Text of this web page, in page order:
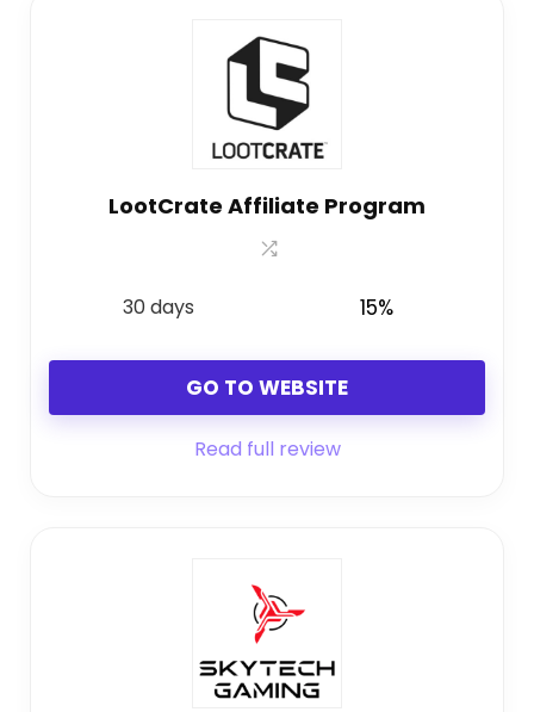
LootCrate Affiliate Program
30 days 15%
GO TO WEBSITE
Read full review